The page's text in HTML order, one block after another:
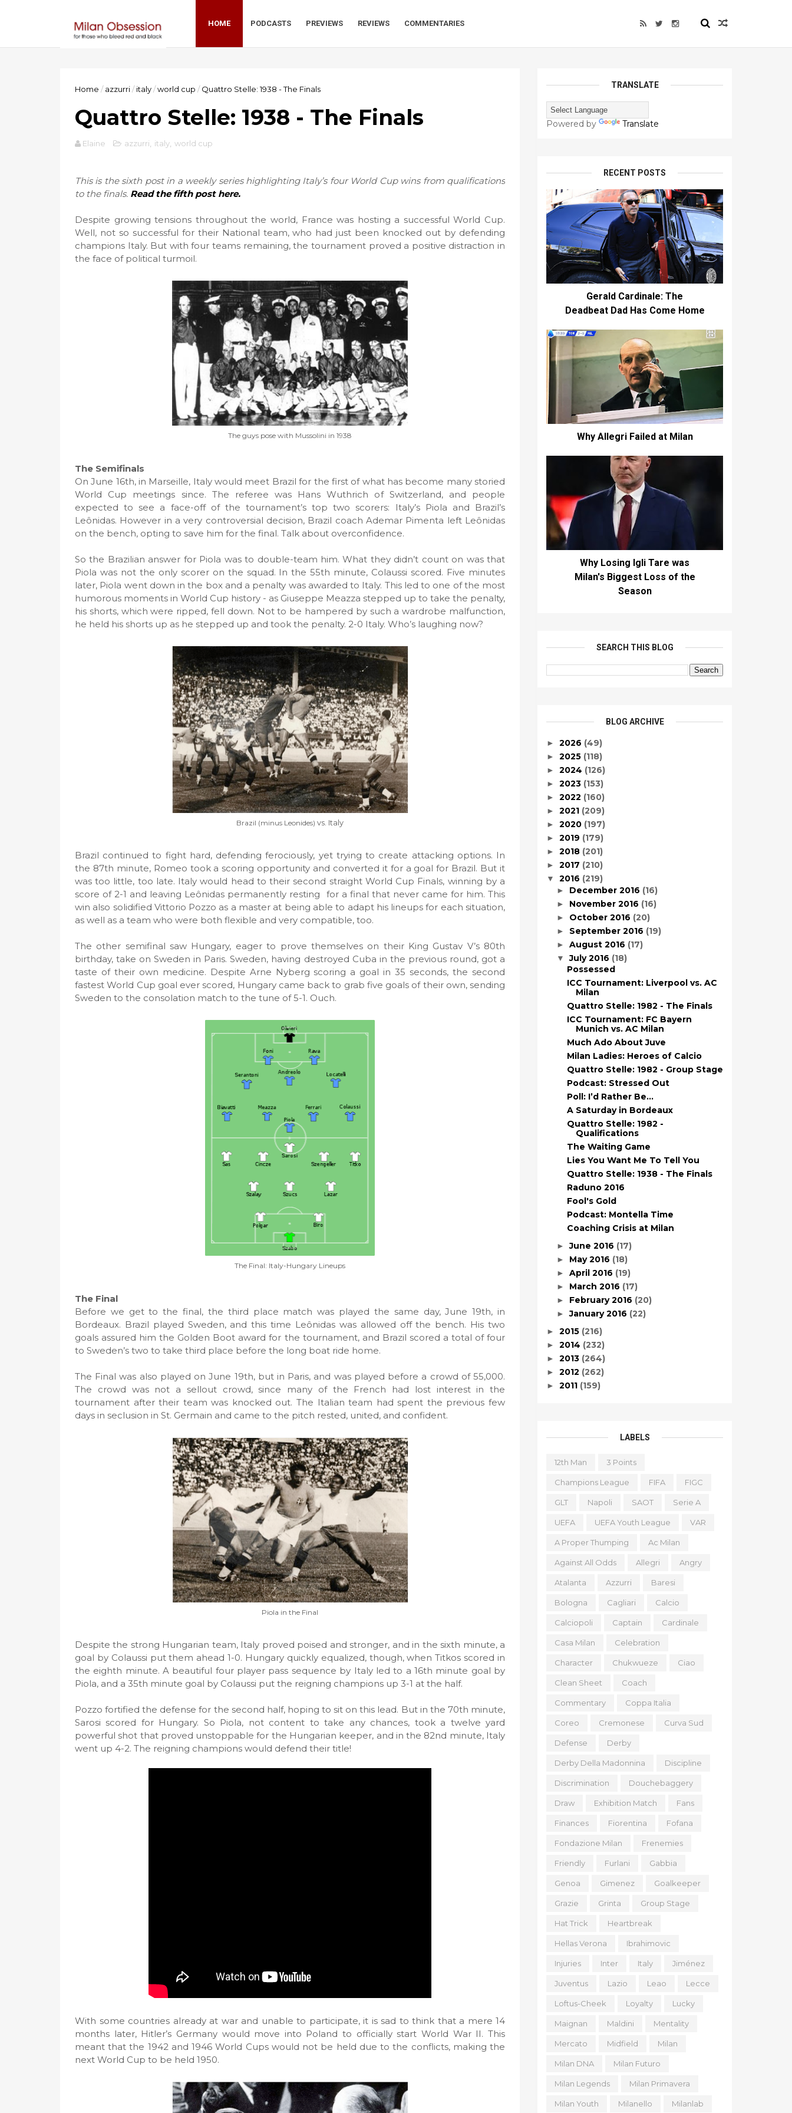
HOME PODCASTS PREVIEWS REVIEWS COMMENTARIES
Home / azzurri/ italy/world cup / Quattro Stelle: 1938 - The Finals
Quattro Stelle: 1938 - The Finals
Elaine azzurri italy world cup
This is the sixth post in a weekly series highlighting Italy’s four World Cup wins from qualifications
to the finals. Read the fifth post here.
Despite growing tensions throughout the world, France was hosting a successful World Cup.
Well, not so successful for their National team, who had just been knocked out by defending
champions Italy. But with four teams remaining, the tournament proved a positive distraction in
the face of political turmoil.
The guys pose with Mussolini in 1938
The Semifinals
On June 16th, in Marseille, Italy would meet Brazil for the first of what has become many storied
World Cup meetings since. The referee was Hans Wuthrich of Switzerland, and people
expected to see a face-off of the tournament’s top two scorers: Italy’s Piola and Brazil’s
Leônidas. However in a very controversial decision, Brazil coach Ademar Pimenta left Leônidas
on the bench, opting to save him for the final. Talk about overconfidence.
So the Brazilian answer for Piola was to double-team him. What they didn’t count on was that
Piola was not the only scorer on the squad. In the 55th minute, Colaussi scored. Five minutes
later, Piola went down in the box and a penalty was awarded to Italy. This led to one of the most
humorous moments in World Cup history - as Giuseppe Meazza stepped up to take the penalty,
his shorts, which were ripped, fell down. Not to be hampered by such a wardrobe malfunction,
he held his shorts up as he stepped up and took the penalty. 2-0 Italy. Who’s laughing now?
Brazil (minus Leonides) vs. Italy
Brazil continued to fight hard, defending ferociously, yet trying to create attacking options. In
the 87th minute, Romeo took a scoring opportunity and converted it for a goal for Brazil. But it
was too little, too late. Italy would head to their second straight World Cup Finals, winning by a
score of 2-1 and leaving Leônidas permanently resting
for a final that never came for him. This
win also solidified Vittorio Pozzo as a master at being able to adapt his lineups for each situation,
as well as a team who were both flexible and very compatible, too.
The other semifinal saw Hungary, eager to prove themselves on their King Gustav V’s 80th
birthday, take on Sweden in Paris. Sweden, having destroyed Cuba in the previous round, got a
taste of their own medicine. Despite Arne Nyberg scoring a goal in 35 seconds, the second
fastest World Cup goal ever scored, Hungary came back to grab five goals of their own, sending
Sweden to the consolation match to the tune of 5-1. Ouch.
The Final: Italy-Hungary Lineups
The Final
Before we get to the final, the third place match was played the same day, June 19th, in
Bordeaux. Brazil played Sweden, and this time Leônidas was allowed off the bench. His two
goals assured him the Golden Boot award for the tournament, and Brazil scored a total of four
to Sweden’s two to take third place before the long boat ride home.
The Final was also played on June 19th, but in Paris, and was played before a crowd of 55,000.
The crowd was not a sellout crowd, since many of the French had lost interest in the
tournament after their team was knocked out. The Italian team had spent the previous few
days in seclusion in St. Germain and came to the pitch rested, united, and confident.
Piola in the Final
Despite the strong Hungarian team, Italy proved poised and stronger, and in the sixth minute, a
goal by Colaussi put them ahead 1-0. Hungary quickly equalized, though, when Titkos scored in
the eighth minute. A beautiful four player pass sequence by Italy led to a 16th minute goal by
Piola, and a 35th minute goal by Colaussi put the reigning champions up 3-1 at the half.
Pozzo fortified the defense for the second half, hoping to sit on this lead. But in the 70th minute,
Sarosi scored for Hungary. So Piola, not content to take any chances, took a twelve yard
powerful shot that proved unstoppable for the Hungarian keeper, and in the 82nd minute, Italy
went up 4-2. The reigning champions would defend their title!
With some countries already at war and unable to participate, it is sad to think that a mere 14
months later, Hitler’s Germany would move into Poland to officially start World War II. This
meant that the 1942 and 1946 World Cups would not be held due to the conflicts, making the
next World Cup to be held 1950.
TRANSLATE
Powered by Translate
RECENT POSTS
Gerald Cardinale: The
Deadbeat Dad Has Come Home
Why Allegri Failed at Milan
Why Losing Igli Tare was
Milan's Biggest Loss of the
Season
SEARCH THIS BLOG
BLOG ARCHIVE
► 2026 (49)
► 2025 (118)
► 2024 (126)
► 2023 (153)
► 2022 (160)
► 2021 (209)
► 2020 (197)
► 2019 (179)
► 2018 (201)
► 2017 (210)
▼ 2016 (219)
► December 2016 (16)
► November 2016 (16)
► October 2016 (20)
► September 2016 (19)
► August 2016 (17)
▼July 2016 (18)
Possessed
ICC Tournament: Liverpool vs. AC
Milan
Quattro Stelle: 1982 - The Finals
ICC Tournament: FC Bayern
Munich vs. AC Milan
Much Ado About Juve
Milan Ladies: Heroes of Calcio
Quattro Stelle: 1982 - Group Stage
Podcast: Stressed Out
Poll: I’d Rather Be…
A Saturday in Bordeaux
Quattro Stelle: 1982 -
Qualifications
The Waiting Game
Lies You Want Me To Tell You
Quattro Stelle: 1938 - The Finals
Raduno 2016
Fool's Gold
Podcast: Montella Time
Coaching Crisis at Milan
►June 2016 (17)
► May 2016 (18)
► April 2016 (19)
► March 2016 (17)
► February 2016 (20)
►January 2016 (22)
► 2015 (216)
► 2014 (232)
► 2013 (264)
► 2012 (262)
► 2011 (159)
LABELS
12th Man 3 Points
Champions League FIFA FIGC
GLT Napoli SAOT Serie A
UEFA UEFA Youth League VAR
A Proper Thumping Ac Milan
Against All Odds Allegri Angry
Atalanta Azzurri Baresi
Bologna Cagliari Calcio
Calciopoli Captain Cardinale
Casa Milan Celebration
Character Chukwueze Ciao
Clean Sheet Coach
Commentary Coppa Italia
Coreo Cremonese Curva Sud
Defense Derby
Derby Della Madonnina Discipline
Discrimination Douchebaggery
Draw Exhibition Match Fans
Finances Fiorentina Fofana
Fondazione Milan Frenemies
Friendly Furlani Gabbia
Genoa Gimenez Goalkeeper
Grazie Grinta Group Stage
Hat Trick Heartbreak
Hellas Verona Ibrahimovic
Injuries Inter Italy Jiménez
Juventus Lazio Leao Lecce
Loftus-Cheek Loyalty Lucky
Maignan Maldini Mentality
Mercato Midfield Milan
Milan DNA Milan Futuro
Milan Legends Milan Primavera
Milan Youth Milanello Milanlab